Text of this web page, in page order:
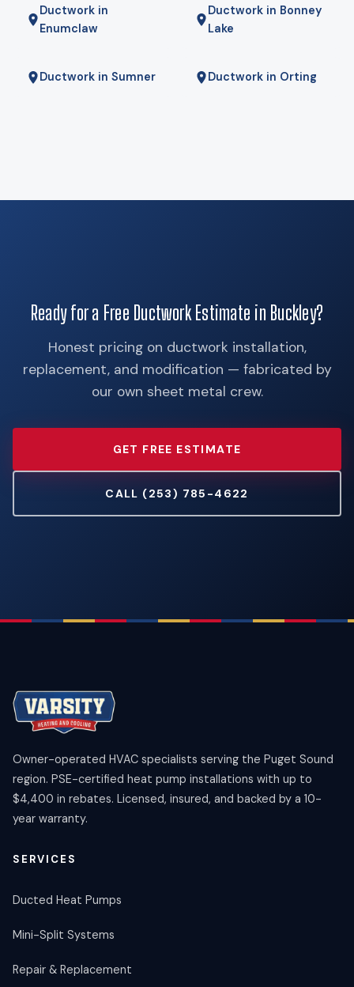
the coldest mornings — is the right answer. We will tell you if
Ductwork in
Enumclaw
Ductwork in Bonney
Lake
Ductwork in Sumner Ductwork in Orting
Ready for a Free Ductwork Estimate in Buckley?
Honest pricing on ductwork installation,
replacement, and modification — fabricated by
our own sheet metal crew.
GET FREE ESTIMATE
CALL (253) 785-4622
Owner-operated HVAC specialists serving the Puget Sound
region. PSE-certified heat pump installations with up to
$4,400 in rebates. Licensed, insured, and backed by a 10-
year warranty.
SERVICES
Ducted Heat Pumps
Mini-Split Systems
Repair & Replacement